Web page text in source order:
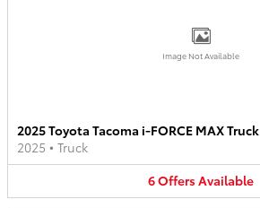
Image Not Available
2025 Toyota Tacoma i-FORCE MAX Truck
2025 • Truck
6OffersAvailable